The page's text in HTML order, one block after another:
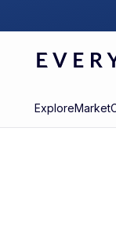
ExploreMarket